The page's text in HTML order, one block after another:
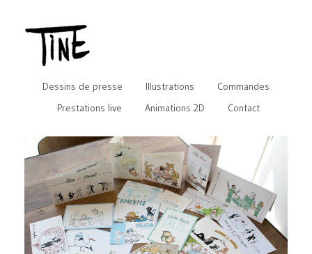
Dessins de presse Illustrations
Commandes
Prestations live
Animations 2D Contact